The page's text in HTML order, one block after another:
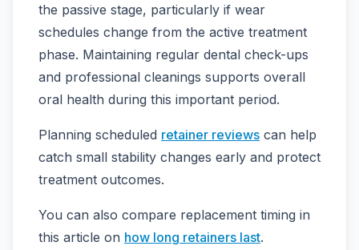
the passive stage, particularly if wear
schedules change from the active treatment
phase. Maintaining regular dental check-ups
and professional cleanings supports overall
oral health during this important period.
Planning scheduled retainer reviews can help
catch small stability changes early and protect
treatment outcomes.
You can also compare replacement timing in
this article on how long retainers last.